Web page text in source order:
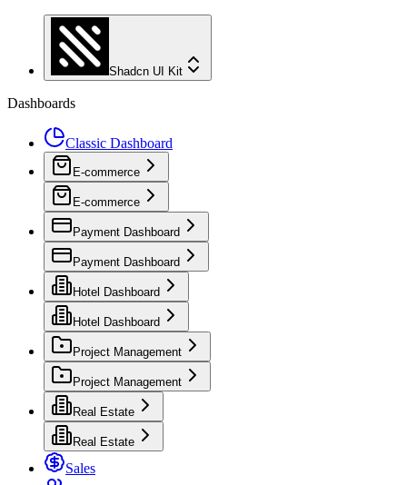
Shadcn UI Kit
Dashboards
Classic Dashboard
E-commerce
E-commerce
Payment Dashboard
Payment Dashboard
Hotel Dashboard
Hotel Dashboard
Project Management
Project Management
Real Estate
Real Estate
Sales